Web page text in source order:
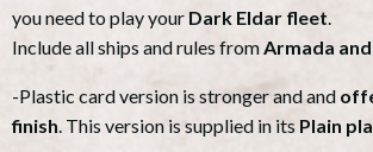
you need to play your Dark Eldar fleet
Include all ships and rules from Armada
-Plastic card version is stronger and and
finish . This version is supplied in its Plain